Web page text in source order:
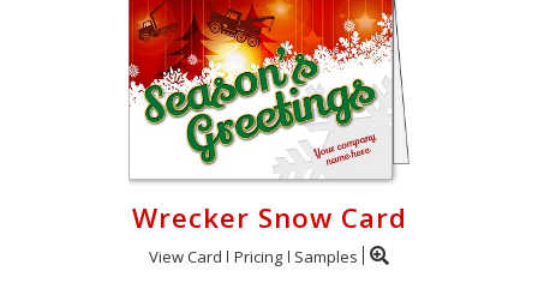
Wrecker Snow Card
View Card Pricing Samples